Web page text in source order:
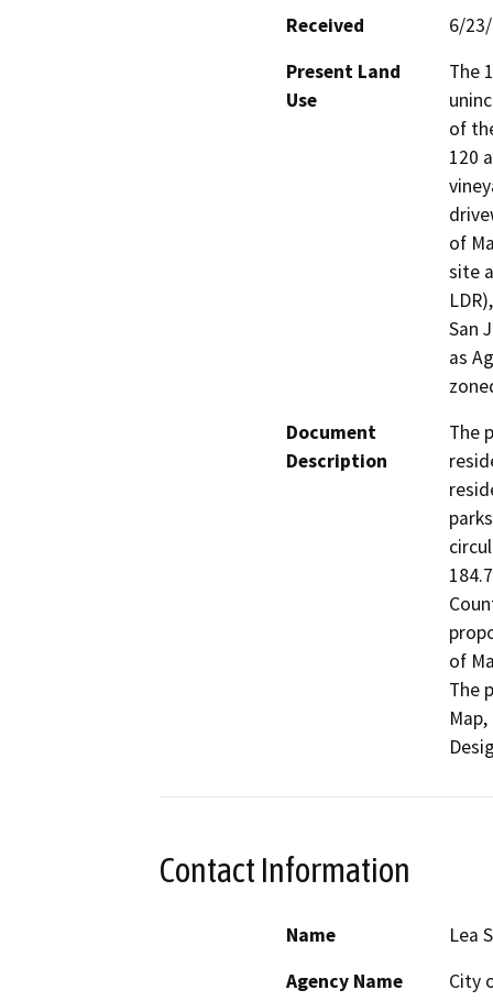
Received
6/
Present Land
Use
The
of
120
of
site
San
as
Document
Description
The
of
The
Contact Information
Name
Lea
Agency Name
City